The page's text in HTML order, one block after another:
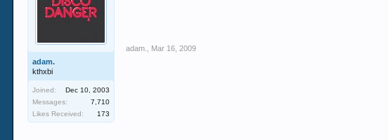
adam.
kthxbi
Joined:
Dec 10, 2003
Messages:
7,710
Likes Received:
173
adam. Mar 16, 2009